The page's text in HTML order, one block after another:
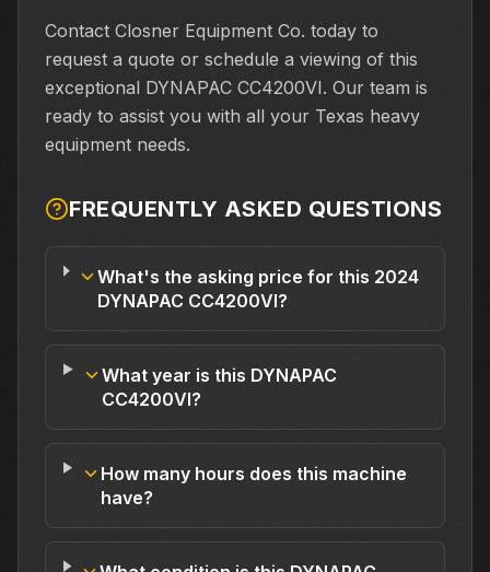
Contact Closner Equipment Co. today to
request a quote or schedule a viewing of this
exceptional DYNAPAC CC4200VI. Our team is
ready to assist you with all your Texas heavy
equipment needs.
FREQUENTLY ASKED QUESTIONS
What's the asking price for this 2024
DYNAPAC CC4200VI?
What year is this DYNAPAC
CC4200VI?
How many hours does this machine
have?